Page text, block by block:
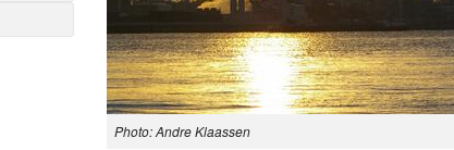
Photo: Andre Klaassen